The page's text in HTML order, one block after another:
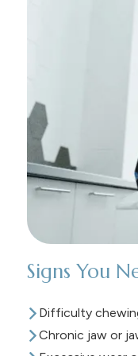
Signs You
Difficulty
Chronic jaw or